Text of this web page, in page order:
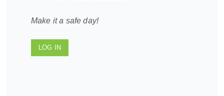
Make it a safe day!
LOG IN